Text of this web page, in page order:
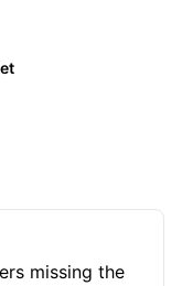
missing the